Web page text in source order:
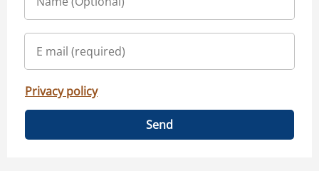
Privacy policy
Send